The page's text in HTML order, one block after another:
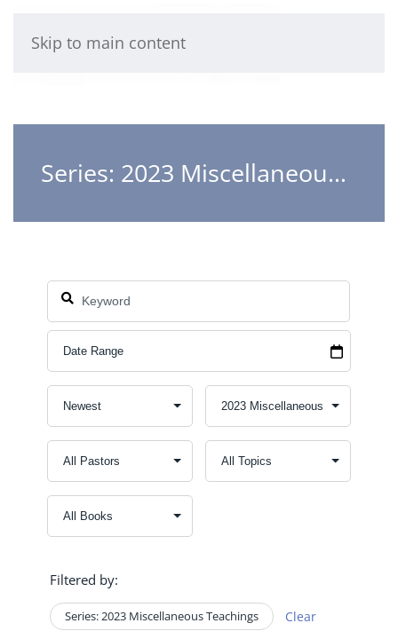
Skip to main content
Series: 2023 Miscellaneous Teachings
Filtered by:
Series: 2023 Miscellaneous Teachings Clear